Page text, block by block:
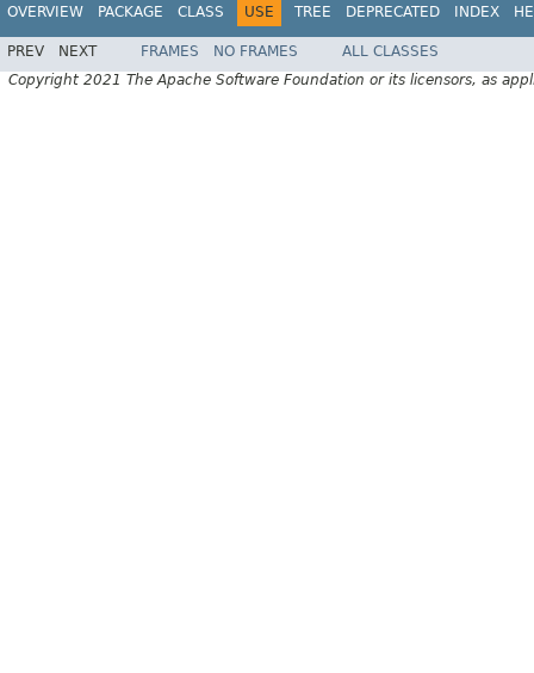
OVERVIEW PACKAGE CLASS USE TREE DEPRECATED INDEX
PREV NEXT FRAMES NO FRAMES
ALL CLASSES
Copyright 2021 The Apache Software Foundation or its licensors, as